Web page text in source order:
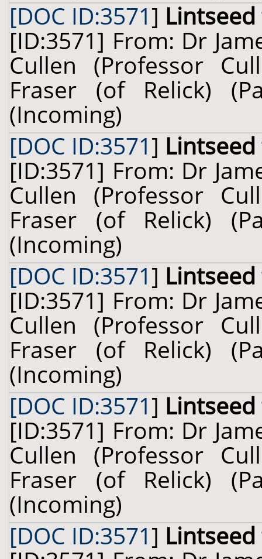
[DOC ID:3571]
[ID:3571] From: Dr
Cullen (Professor
Fraser (of Relick)
(Incoming)
[DOC ID:3571]
[ID:3571] From: Dr
Cullen (Professor
Fraser (of Relick)
(Incoming)
[DOC ID:3571]
[ID:3571] From: Dr
Cullen (Professor
Fraser (of Relick)
(Incoming)
[DOC ID:3571]
[ID:3571] From: Dr
Cullen (Professor
Fraser (of Relick)
(Incoming)
[DOC ID:3571]